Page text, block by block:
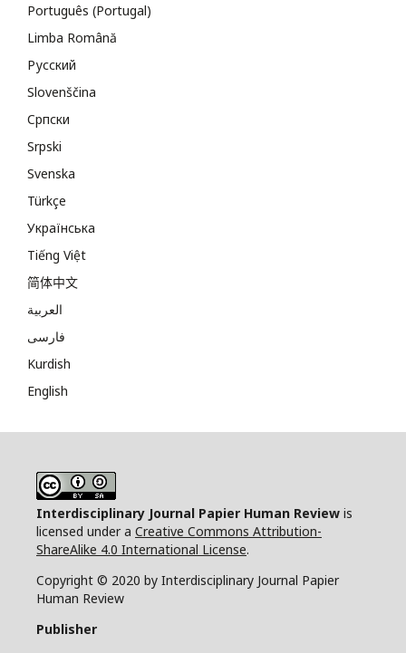
Português (Portugal)
Limba Română
Русский
Slovenščina
Cрпски
Srpski
Svenska
Türkçe
Українська
Tiếng Việt
简体中文
العربية
فارسی
Kurdish
English
Interdisciplinary Journal Papier Human Review is
licensed under a Creative Commons Attribution-
ShareAlike 4.0 International License.
Copyright © 2020 by Interdisciplinary Journal Papier
Human Review
Publisher